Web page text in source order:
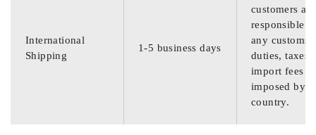
International
Shipping
1-5 business days
customers are
responsible
any customs
duties, taxes,
import fees
imposed by
country.